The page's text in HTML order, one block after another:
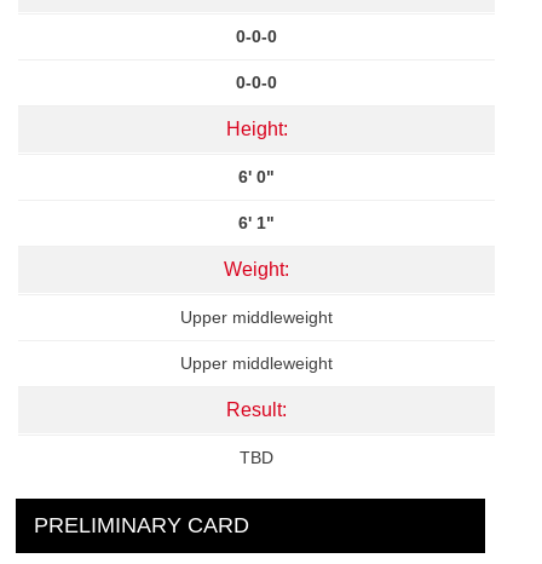
0-0-0
0-0-0
Height:
6' 0"
6' 1"
Weight:
Upper middleweight
Upper middleweight
Result:
TBD
PRELIMINARY CARD